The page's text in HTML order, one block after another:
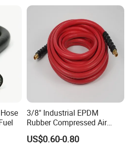
for transporting mud, gas, and
with a wide range of
diverse operational needs.
3/8" Industrial EPDM
Rubber Compressed Air
Water Hose for Pneumatic
Tools
US$0.60-0.80